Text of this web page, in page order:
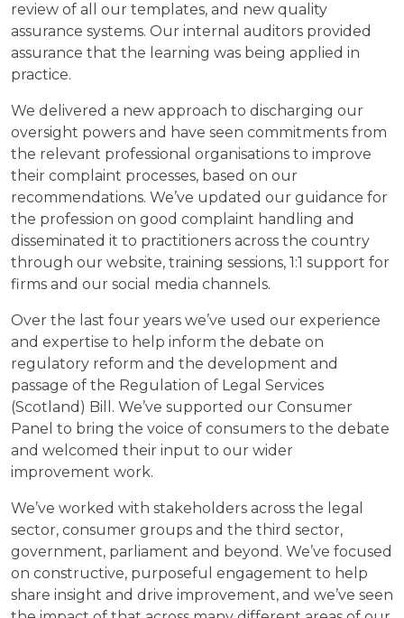
review of all our templates, and new quality
assurance systems. Our internal auditors provided
assurance that the learning was being applied in
practice.
We delivered a new approach to discharging our
oversight powers and have seen commitments from
the relevant professional organisations to improve
their complaint processes, based on our
recommendations. We’ve updated our guidance for
the profession on good complaint handling and
disseminated it to practitioners across the country
through our website, training sessions, 1:1 support for
firms and our social media channels.
Over the last four years we’ve used our experience
and expertise to help inform the debate on
regulatory reform and the development and
passage of the Regulation of Legal Services
(Scotland) Bill. We’ve supported our Consumer
Panel to bring the voice of consumers to the debate
and welcomed their input to our wider
improvement work.
We’ve worked with stakeholders across the legal
sector, consumer groups and the third sector,
government, parliament and beyond. We’ve focused
on constructive, purposeful engagement to help
share insight and drive improvement, and we’ve seen